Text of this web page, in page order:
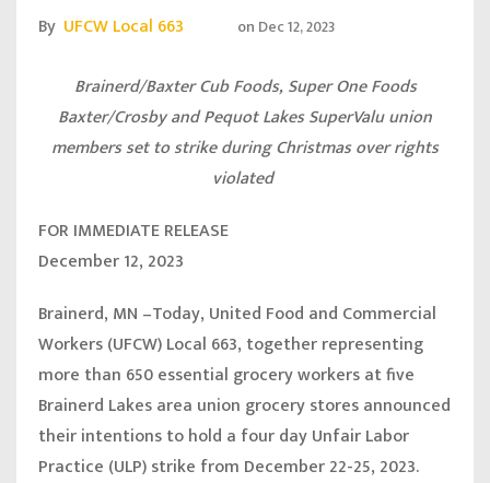
By UFCW Local 663 on Dec 12, 2023
Brainerd/Baxter Cub Foods, Super One Foods
Baxter/Crosby and Pequot Lakes SuperValu union
members set to strike during Christmas over rights
violated
FOR IMMEDIATE RELEASE
December 12, 2023
Brainerd, MN –Today, United Food and Commercial
Workers (UFCW) Local 663, together representing
more than 650 essential grocery workers at five
Brainerd Lakes area union grocery stores announced
their intentions to hold a four day Unfair Labor
Practice (ULP) strike from December 22-25, 2023.